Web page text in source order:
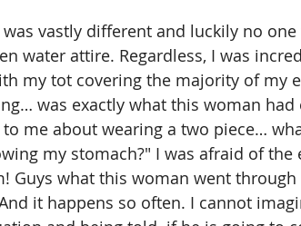
vastly different and luckily no
water attire. Regardless, I was
my tot covering the majority of my
was exactly what this woman had
me about wearing a two piece…
my stomach?" I was afraid of the
Guys what this woman went
it happens so often. I cannot